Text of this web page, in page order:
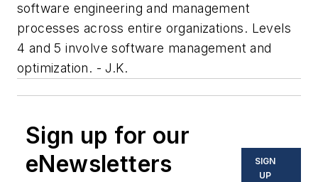
software engineering and management
processes across entire organizations. Levels
4 and 5 involve software management and
optimization. - J.K.
Sign up for our
eNewsletters
SIGN
UP